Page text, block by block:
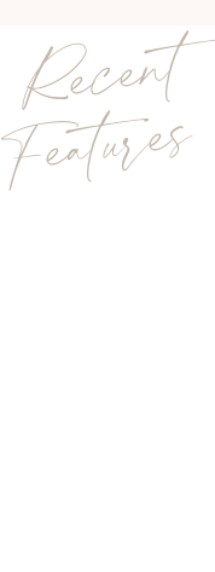
Recent
Features